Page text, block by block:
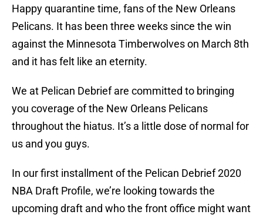
Happy quarantine time, fans of the New Orleans
Pelicans. It has been three weeks since the win
against the Minnesota Timberwolves on March 8th
and it has felt like an eternity.
We at Pelican Debrief are committed to bringing
you coverage of the New Orleans Pelicans
throughout the hiatus. It’s a little dose of normal for
us and you guys.
In our first installment of the Pelican Debrief 2020
NBA Draft Profile, we’re looking towards the
upcoming draft and who the front office might want